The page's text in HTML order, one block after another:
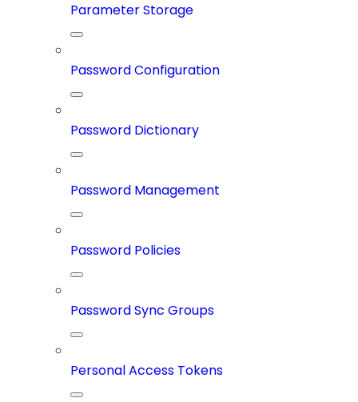
Parameter Storage
Password Configuration
Password Dictionary
Password Management
Password Policies
Password Sync Groups
Personal Access Tokens